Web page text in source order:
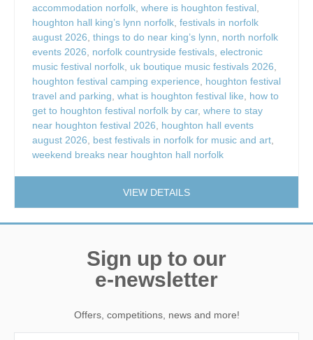
accommodation norfolk, where is houghton festival,
houghton hall king’s lynn norfolk, festivals in norfolk
august 2026, things to do near king’s lynn, north norfolk
events 2026, norfolk countryside festivals, electronic
music festival norfolk, uk boutique music festivals 2026,
houghton festival camping experience, houghton festival
travel and parking, what is houghton festival like, how to
get to houghton festival norfolk by car, where to stay
near houghton festival 2026, houghton hall events
august 2026, best festivals in norfolk for music and art,
weekend breaks near houghton hall norfolk
VIEW DETAILS
Sign up to our
e-newsletter
Offers, competitions, news and more!